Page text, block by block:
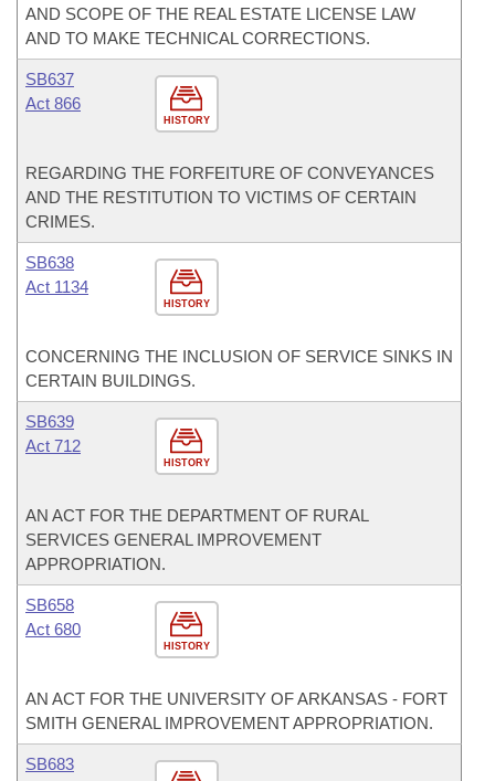
AND SCOPE OF THE REAL ESTATE LICENSE LAW
AND TO MAKE TECHNICAL CORRECTIONS.
HISTORY
SB637
Act 866
REGARDING THE FORFEITURE OF CONVEYANCES
AND THE RESTITUTION TO VICTIMS OF CERTAIN
CRIMES.
HISTORY
SB638
Act 1134
CONCERNING THE INCLUSION OF SERVICE SINKS IN
CERTAIN BUILDINGS.
HISTORY
SB639
Act 712
AN ACT FOR THE DEPARTMENT OF RURAL
SERVICES GENERAL IMPROVEMENT
APPROPRIATION.
HISTORY
SB658
Act 680
AN ACT FOR THE UNIVERSITY OF ARKANSAS - FORT
SMITH GENERAL IMPROVEMENT APPROPRIATION.
SB683